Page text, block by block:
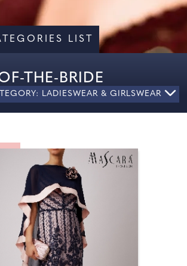
LIST
THE-BRIDE
LADIESWEAR & GIRLSWEAR
LADIES' FORMAL WEAR
OF THE BRIDE
SHOES